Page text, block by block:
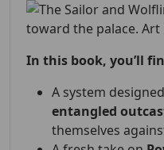
In this book, you’ll
A system
entangled
themselves